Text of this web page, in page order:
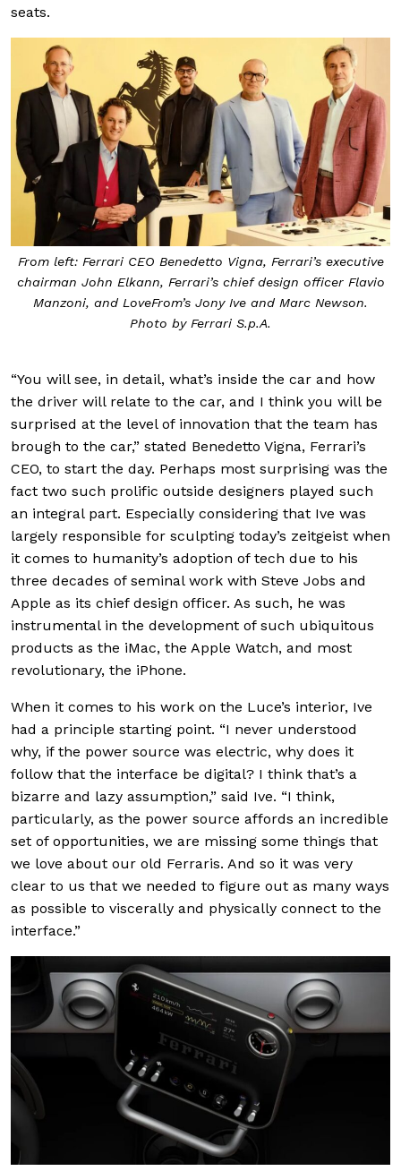
seats.
From left: Ferrari CEO Benedetto Vigna, Ferrari’s executive
chairman John Elkann, Ferrari’s chief design officer Flavio
Manzoni, and LoveFrom’s Jony Ive and Marc Newson.
Photo by Ferrari S.p.A.
“You will see, in detail, what’s inside the car and how
the driver will relate to the car, and I think you will be
surprised at the level of innovation that the team has
brough to the car,” stated Benedetto Vigna, Ferrari’s
CEO, to start the day. Perhaps most surprising was the
fact two such prolific outside designers played such
an integral part. Especially considering that Ive was
largely responsible for sculpting today’s zeitgeist when
it comes to humanity’s adoption of tech due to his
three decades of seminal work with Steve Jobs and
Apple as its chief design officer. As such, he was
instrumental in the development of such ubiquitous
products as the iMac, the Apple Watch, and most
revolutionary, the iPhone.
When it comes to his work on the Luce’s interior, Ive
had a principle starting point. “I never understood
why, if the power source was electric, why does it
follow that the interface be digital? I think that’s a
bizarre and lazy assumption,” said Ive. “I think,
particularly, as the power source affords an incredible
set of opportunities, we are missing some things that
we love about our old Ferraris. And so it was very
clear to us that we needed to figure out as many ways
as possible to viscerally and physically connect to the
interface.”